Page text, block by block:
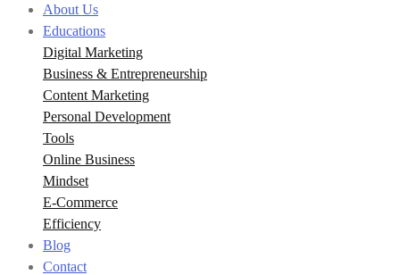
About Us
Educations
Digital Marketing
Business & Entrepreneurship
Content Marketing
Personal Development
Tools
Online Business
Mindset
E-Commerce
Efficiency
Blog
Contact